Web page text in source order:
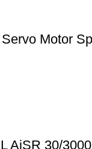
Motor
AiSR 30/